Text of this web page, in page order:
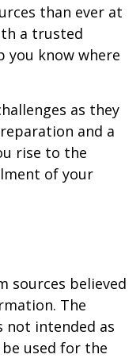
than ever at
a trusted
you know where
as they
and a
rise to the
of your
sources believed
The
intended as
used for the